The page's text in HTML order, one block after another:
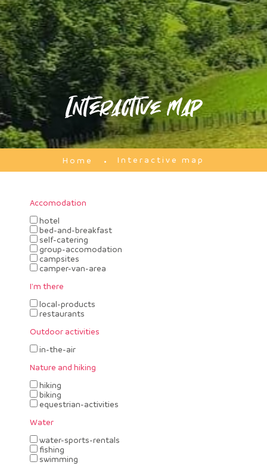
Interactive map
Home Interactive map
Accomodation
hotel
bed-and-breakfast
self-catering
group-accomodation
campsites
camper-van-area
I'm there
local-products
restaurants
Outdoor activities
in-the-air
Nature and hiking
hiking
biking
equestrian-activities
Water
water-sports-rentals
fishing
swimming